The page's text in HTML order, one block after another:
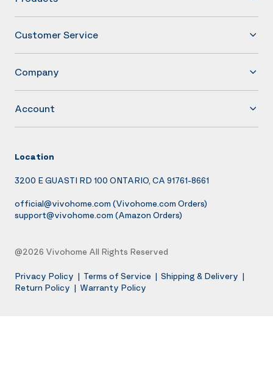
Customer Service
Company
Account
Location
3200 E GUASTI RD 100 ONTARIO, CA 91761-8661
official@vivohome.com (Vivohome.com Orders)
support@vivohome.com (Amazon Orders)
@2026 Vivohome All Rights Reserved
Privacy Policy | Terms of Service | Shipping & Delivery |
Return Policy | Warranty Policy